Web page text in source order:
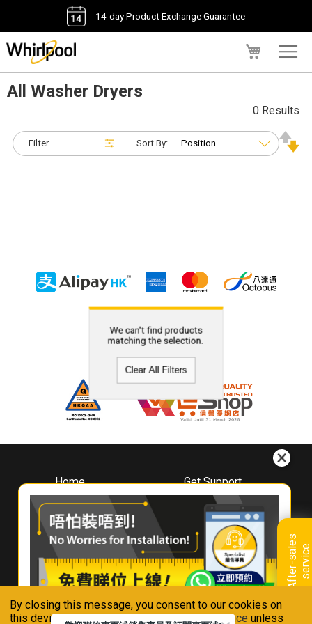
By closing this message, you consent to our cookies on
this device in accordance with ourPrivacy Notice unless
14-day Product Exchange Guarantee
A
f
t
e
r
-
s
a
l
e
s
s
e
r
v
i
ce
All Washer Dryers
Filter
0 Results
Sort By:
We can't find products
matching the selection.
Clear All Filters
Home
About
Whirlpool
Hong Kong
Where To Buy
Contact Us
Get Support
Downloads
Book A Repair
Warranty Registration
Warranty Renewal
FAQ & Usage Tips
Connect With Us